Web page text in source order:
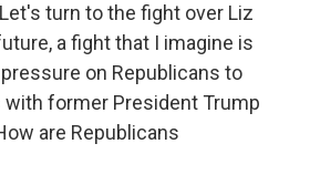
Let's turn to the fight over Liz
a fight that I imagine is
on Republicans to
former President Trump
are Republicans